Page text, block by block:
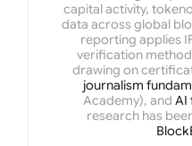
capital activity,
data across global
reporting applies
verification
drawing on
journalism
Academy), and AI
research has